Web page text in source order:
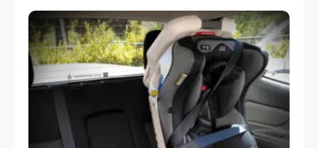
service reminder. But the truth is far more
serious.